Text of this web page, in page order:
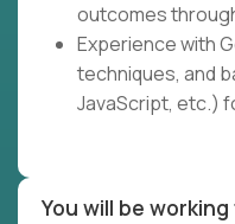
outcomes
Experience with
techniques, and
JavaScript, etc.)
You will be